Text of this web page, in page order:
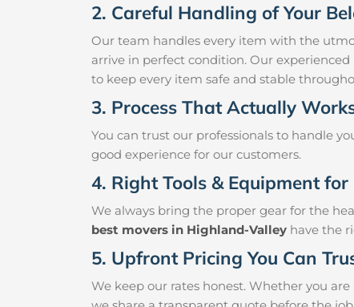
2. Careful Handling of Your
Our team handles every item with the
arrive in perfect condition. Our
to keep every item safe and stable
3. Process That Actually
You can trust our professionals to handle
good experience for our customers.
4. Right Tools & Equipment
We always bring the proper gear for the
best movers in Highland-Valley have the
5. Upfront Pricing You Can
We keep our rates honest. Whether you